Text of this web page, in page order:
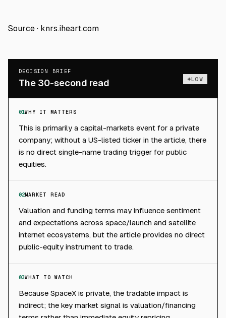
Source · knrs.iheart.com
DECISION BRIEF
The 30-second read LOW
01WHY IT MATTERS
This is primarily a capital-markets event for a private
company; without a US-listed ticker in the article, there
is no direct single-name trading trigger for public
equities.
02MARKET READ
Valuation and funding terms may influence sentiment
and expectations across space/launch and satellite
internet ecosystems, but the article provides no direct
public-equity instrument to trade.
03WHAT TO WATCH
Because SpaceX is private, the tradable impact is
indirect; the key market signal is valuation/financing